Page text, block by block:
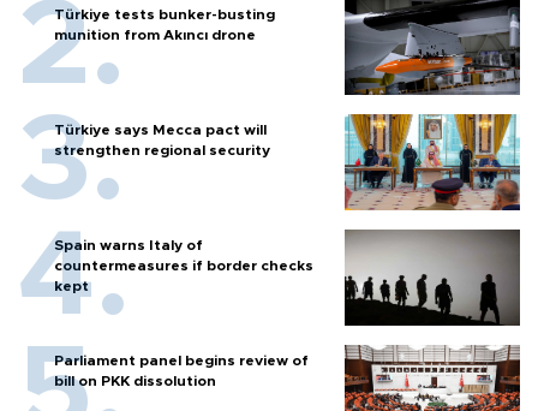
Türkiye tests bunker-busting
munition from Akıncı drone
Türkiye says Mecca pact will
strengthen regional security
Spain warns Italy of
countermeasures if border checks
kept
Parliament panel begins review of
bill on PKK dissolution